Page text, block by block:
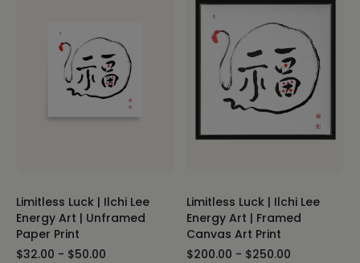
Limitless Luck | Ilchi Lee
Energy Art | Unframed
Paper Print
$32.00 - $50.00
Limitless Luck | Ilchi Lee
Energy Art | Framed
Canvas Art Print
$200.00 - $250.00